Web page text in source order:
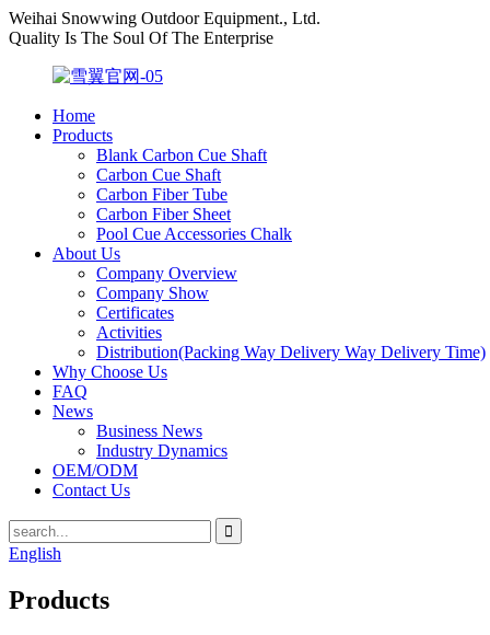
Weihai Snowwing Outdoor Equipment., Ltd.
Quality Is The Soul Of The Enterprise
Home
Products
Blank Carbon Cue Shaft
Carbon Cue Shaft
Carbon Fiber Tube
Carbon Fiber Sheet
Pool Cue Accessories Chalk
About Us
Company Overview
Company Show
Certificates
Activities
Distribution(Packing Way Delivery Way Delivery Time)
Why Choose Us
FAQ
News
Business News
Industry Dynamics
OEM/ODM
Contact Us
English
Products